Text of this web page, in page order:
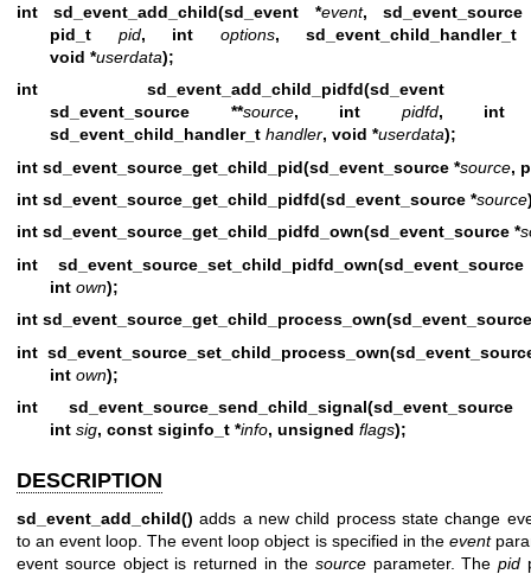
int sd_event_add_child(sd_event *event,
pid_t pid, int options,
void *userdata);
int
sd_event_source **source, int pidfd,
sd_event_child_handler_t handler, void *userdata);
int sd_event_source_get_child_pid(sd_event_source *source,
int sd_event_source_get_child_pidfd(sd_event_source *source
int sd_event_source_get_child_pidfd_own(sd_event_source *
int
int own);
int
int
int own);
int
int sig, const siginfo_t *info, unsigned flags);
DESCRIPTION
sd_event_add_child() adds a new child process state change
to an event loop. The event loop object is specified in the event
event source object is returned in the sourceparameter. Thepid